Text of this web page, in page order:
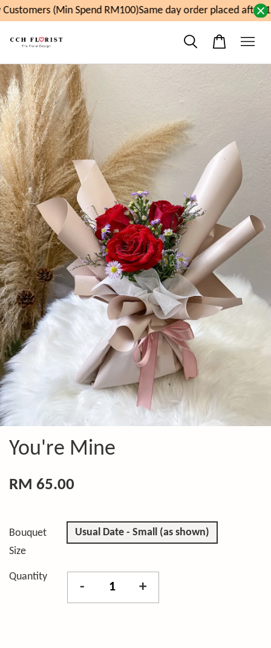
(Min Spend RM100)Same day order placed after
You're Mine
RM 65.00
Bouquet
Size
Usual Date - Small (as shown)
Quantity
- +